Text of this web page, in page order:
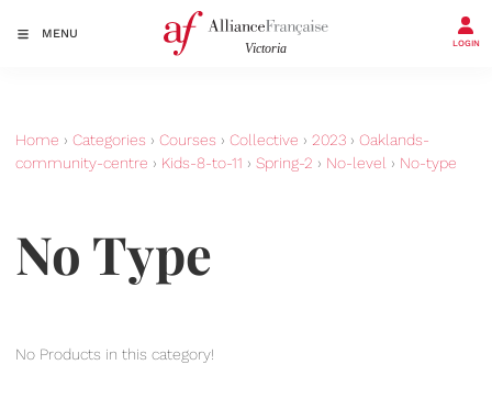
MENU
LOGIN
Home › Categories › Courses › Collective › 2023 › Oaklands-
community-centre › Kids-8-to-11 › Spring-2 › No-level › No-type
No Type
No Products in this category!